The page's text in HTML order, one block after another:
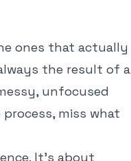
ones that actually
the result of a
unfocused
miss what
It’s about